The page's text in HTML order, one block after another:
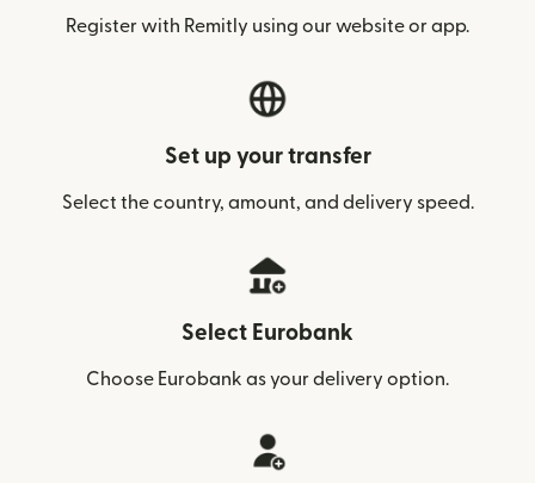
Register with Remitly using our website or app.
Set up your transfer
Select the country, amount, and delivery speed.
Select Eurobank
Choose Eurobank as your delivery option.